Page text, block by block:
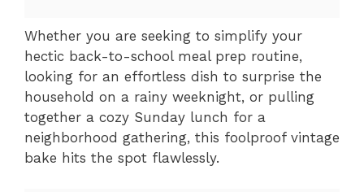
Whether you are seeking to simplify your
hectic back-to-school meal prep routine,
looking for an effortless dish to surprise the
household on a rainy weeknight, or pulling
together a cozy Sunday lunch for a
neighborhood gathering, this foolproof vintage
bake hits the spot flawlessly.